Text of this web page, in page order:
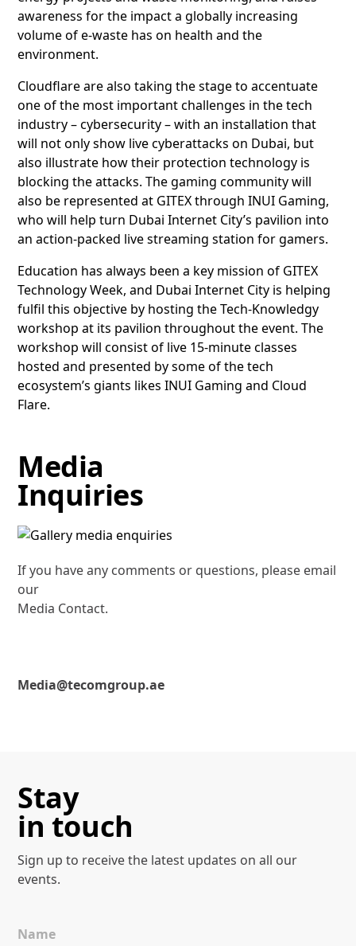
awareness for the impact a globally increasing
volume of e-waste has on health and the
environment.
Cloudflare are also taking the stage to accentuate
one of the most important challenges in the tech
industry – cybersecurity – with an installation that
will not only show live cyberattacks on Dubai, but
also illustrate how their protection technology is
blocking the attacks. The gaming community will
also be represented at GITEX through INUI Gaming,
who will help turn Dubai Internet City’s pavilion into
an action-packed live streaming station for gamers.
Education has always been a key mission of GITEX
Technology Week, and Dubai Internet City is helping
fulfil this objective by hosting the Tech-Knowledgy
workshop at its pavilion throughout the event. The
workshop will consist of live 15-minute classes
hosted and presented by some of the tech
ecosystem’s giants likes INUI Gaming and Cloud
Flare.
Media
Inquiries
If you have any comments or questions, please email
our
Media Contact.
Media@tecomgroup.ae
Stay
in touch
Sign up to receive the latest updates on all our
events.
Name